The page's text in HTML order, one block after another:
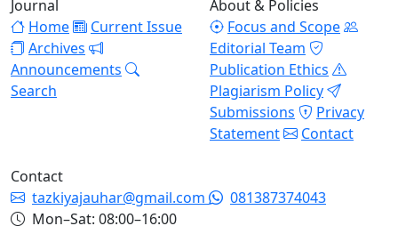
Journal
Home
Current Issue
Archives
Announcements
Search
About & Policies
Focus and Scope
Editorial Team
Publication Ethics
Plagiarism Policy
Submissions
Privacy
Statement
Contact
Contact
tazkiyajauhar@gmail.com
081387374043
Mon–Sat: 08:00–16:00